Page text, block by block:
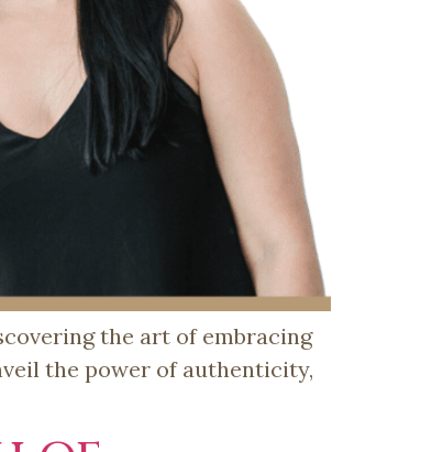
the art of embracing
the power of authenticity,